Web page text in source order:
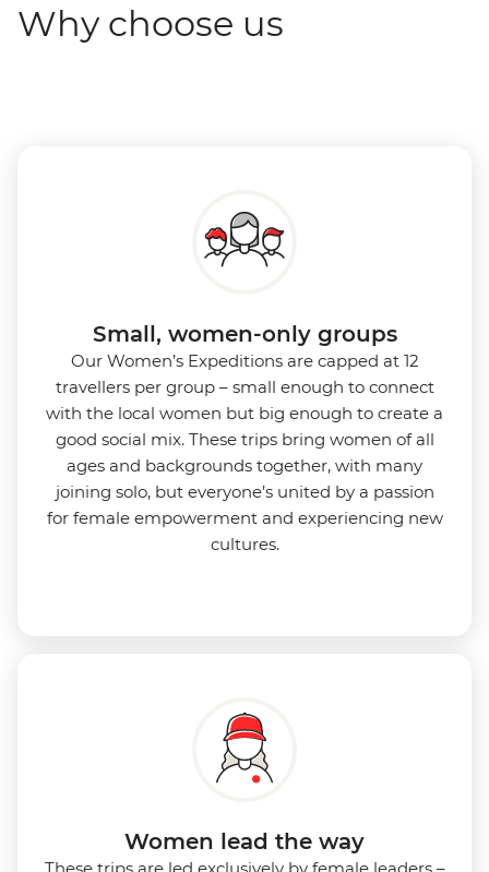
Why choose us
Small, women-only groups
Our Women’s Expeditions are capped at 12
travellers per group – small enough to connect
with the local women but big enough to create a
good social mix. These trips bring women of all
ages and backgrounds together, with many
joining solo, but everyone’s united by a passion
for female empowerment and experiencing new
cultures.
Women lead the way